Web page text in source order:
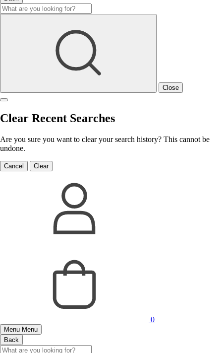
Close
Clear Recent Searches
Are you sure you want to clear your search history? This cannot be
undone.
Cancel Clear
0
Menu Menu
Back